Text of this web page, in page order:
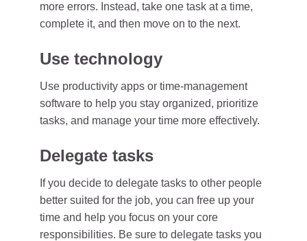
more errors. Instead, take one task at a time,
complete it, and then move on to the next.
Use technology
Use productivity apps or time-management
software to help you stay organized, prioritize
tasks, and manage your time more effectively.
Delegate tasks
If you decide to delegate tasks to other people
better suited for the job, you can free up your
time and help you focus on your core
responsibilities. Be sure to delegate tasks you